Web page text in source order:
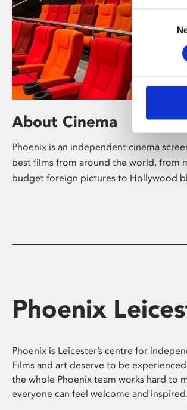
Selection
About Cinema
Phoenix is an independent cinema
best films from around the world, from
budget foreign pictures to Hollywood
Phoenix
Phoenix is Leicester’s centre for
Films and art deserve to be
the whole Phoenix team works hard to
everyone can feel welcome and inspired.